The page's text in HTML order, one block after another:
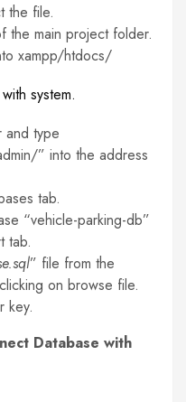
the file.
the main project folder.
xampp/htdocs/
system.
and type
” into the address
tab.
“vehicle-parking-db”
tab.
” file from the
on browse file.
key.
Database with